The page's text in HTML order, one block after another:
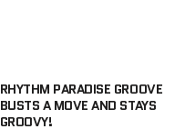
RHYTHM PARADISE GROOVE
BUSTS A MOVE AND STAYS
GROOVY!